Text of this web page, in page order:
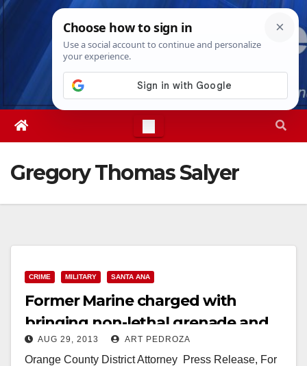
Skip
Thu. Aug 6th, 20262:55:08 AM
Gregory Thomas Salyer
CRIME MILITARY SANTA ANA
Former Marine charged with
bringing non-lethal grenade and
fuses to JWA
AUG 29, 2013 ART PEDROZA
Orange County District Attorney Press Release, For